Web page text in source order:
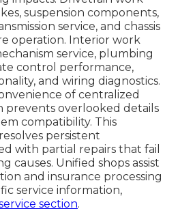
suspension components,
service, and chassis
operation. Interior work
service, plumbing
control performance,
and wiring diagnostics.
of centralized
prevents overlooked details
compatibility. This
persistent
with partial repairs that fail
causes. Unified shops assist
and insurance processing
service information,
section.